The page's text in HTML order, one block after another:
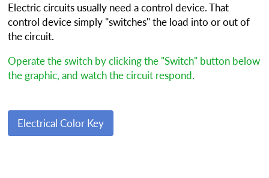
Electric circuits usually need a control device. That
control device simply "switches" the load into or out of
the circuit.
Operate the switch by clicking the "Switch" button below
the graphic, and watch the circuit respond.
Electrical Color Key